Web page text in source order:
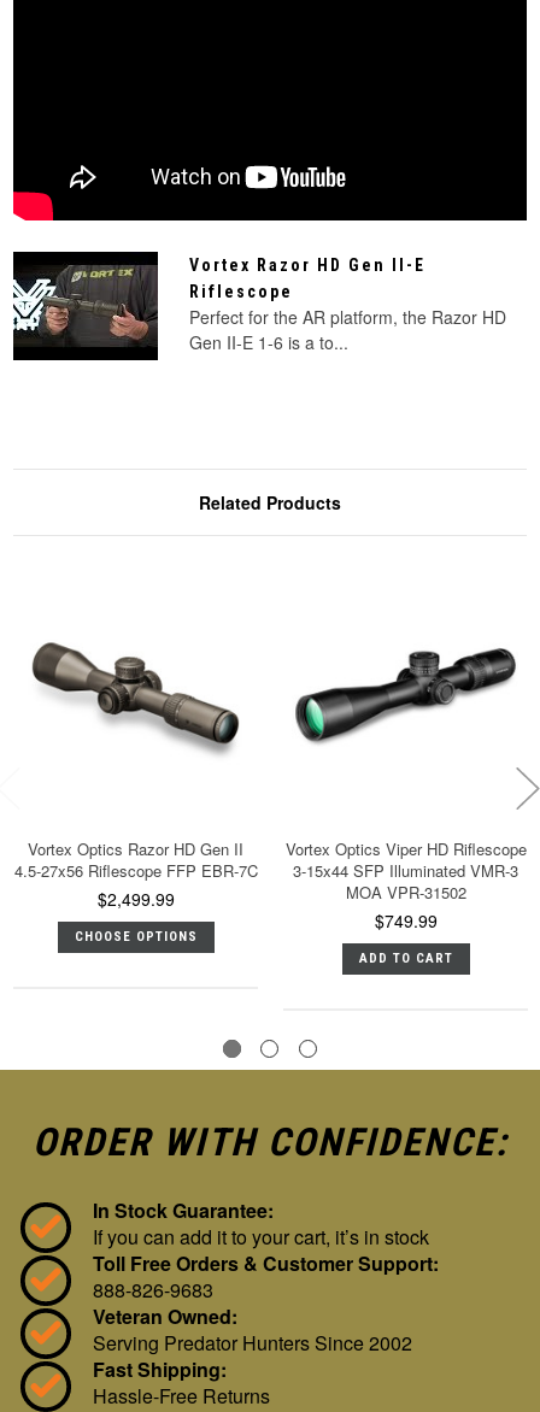
Vortex Razor HD Gen II-E
Riflescope
Perfect for the AR platform, the Razor HD
Gen II-E 1-6 is a to...
Related Products
Vortex Optics Razor HD Gen II
4.5-27x56 Riflescope FFP EBR-7C
$2,499.99
CHOOSE OPTIONS
Vortex Optics Viper HD Riflescope
3-15x44 SFP Illuminated VMR-3
MOA VPR-31502
$749.99
ADD TO CART
ORDER WITH CONFIDENCE:
In Stock Guarantee:
If you can add it to your cart, it’s in stock
Toll Free Orders & Customer Support:
888-826-9683
Veteran Owned:
Serving Predator Hunters Since 2002
Fast Shipping:
Hassle-Free Returns